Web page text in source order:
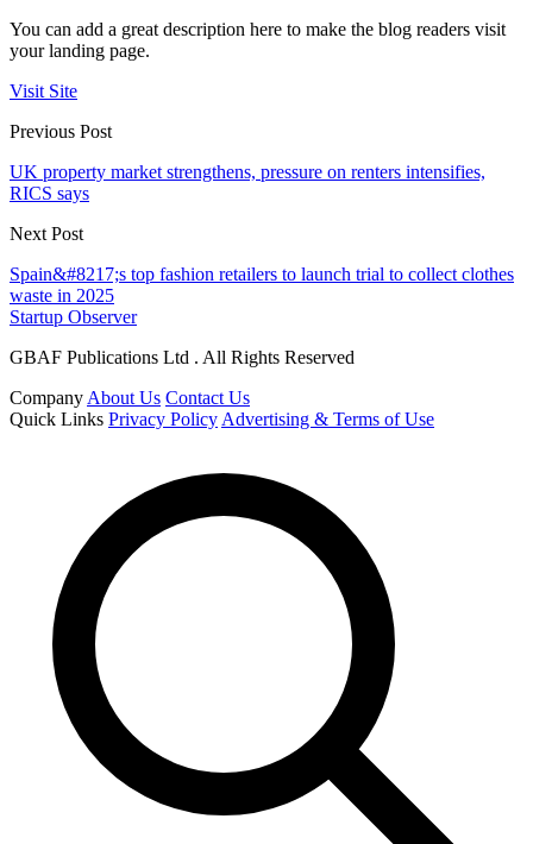
You can add a great description here to make the blog readers visit
your landing page.
Visit Site
Previous Post
UK property market strengthens, pressure on renters intensifies,
RICS says
Next Post
Spain&#8217;s top fashion retailers to launch trial to collect clothes
waste in 2025
Startup Observer
GBAF Publications Ltd . All Rights Reserved
Company About Us Contact Us
Quick Links Privacy Policy Advertising & Terms of Use